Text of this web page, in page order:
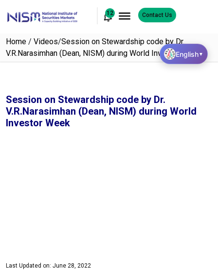
12 Contact Us
Home / Videos/Session on Stewardship code by Dr.
V.R.Narasimhan (Dean, NISM) during World Investor Week
Session on Stewardship code by Dr.
V.R.Narasimhan (Dean, NISM) during World
Investor Week
Last Updated on: June 28, 2022
English▼